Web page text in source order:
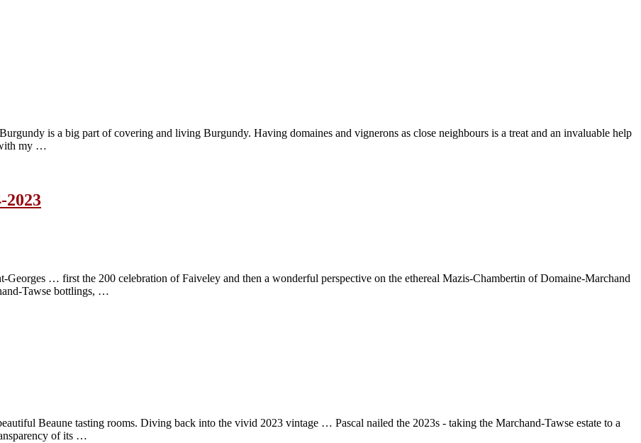
is a big part of covering and living Burgundy. Having domaines and vignerons as close neighbours is a treat and an invaluable help
my …
2023
Georges … first the 200 celebration of Faiveley and then a wonderful perspective on the ethereal Mazis-Chambertin of Domaine-Marchand
Tawse bottlings, …
Beaune tasting rooms. Diving back into the vivid 2023 vintage … Pascal nailed the 2023s - taking the Marchand-Tawse estate to a
of its …